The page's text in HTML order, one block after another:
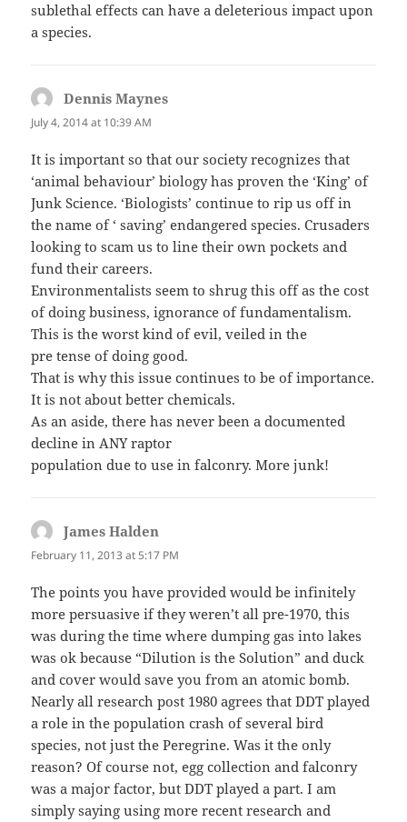
sublethal effects can have a deleterious impact upon
a species.
Dennis Maynes
July 4, 2014 at 10:39 AM
It is important so that our society recognizes that
‘animal behaviour’ biology has proven the ‘King’ of
Junk Science. ‘Biologists’ continue to rip us off in
the name of ‘ saving’ endangered species. Crusaders
looking to scam us to line their own pockets and
fund their careers.
Environmentalists seem to shrug this off as the cost
of doing business, ignorance of fundamentalism.
This is the worst kind of evil, veiled in the
pre tense of doing good.
That is why this issue continues to be of importance.
It is not about better chemicals.
As an aside, there has never been a documented
decline in ANY raptor
population due to use in falconry. More junk!
James Halden
February 11, 2013 at 5:17 PM
The points you have provided would be infinitely
more persuasive if they weren’t all pre-1970, this
was during the time where dumping gas into lakes
was ok because “Dilution is the Solution” and duck
and cover would save you from an atomic bomb.
Nearly all research post 1980 agrees that DDT played
a role in the population crash of several bird
species, not just the Peregrine. Was it the only
reason? Of course not, egg collection and falconry
was a major factor, but DDT played a part. I am
simply saying using more recent research and